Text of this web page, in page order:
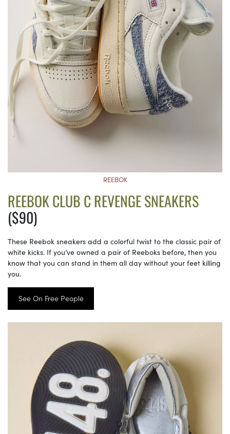
REEBOK
REEBOK CLUB C REVENGE SNEAKERS
($90)
These Reebok sneakers add a colorful twist to the classic pair of
white kicks. If you’ve owned a pair of Reeboks before, then you
know that you can stand in them all day without your feet killing
you.
See On Free People